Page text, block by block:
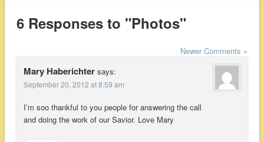
6 Responses to "Photos"
Newer Comments »
Mary Haberichter says:
September 20, 2012 at 8:59 am
I’m soo thankful to you people for answering the call
and doing the work of our Savior. Love Mary